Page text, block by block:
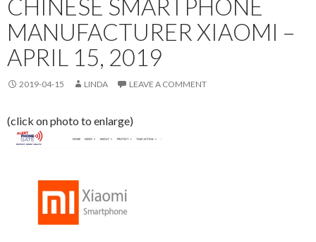
CHINESE SMARTPHONE
MANUFACTURER XIAOMI –
APRIL 15, 2019
2019-04-15 LINDA LEAVE A COMMENT
(click on photo to enlarge)